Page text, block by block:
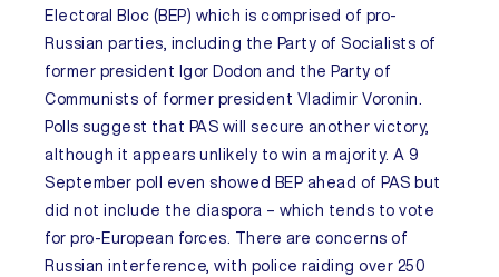
Electoral Bloc (BEP) which is comprised of pro-
Russian parties, including the Party of Socialists of
former president Igor Dodon and the Party of
Communists of former president Vladimir Voronin.
Polls suggest that PAS will secure another victory,
although it appears unlikely to win a majority. A 9
September poll even showed BEP ahead of PAS but
did not include the diaspora – which tends to vote
for pro-European forces. There are concerns of
Russian interference, with police raiding over 250